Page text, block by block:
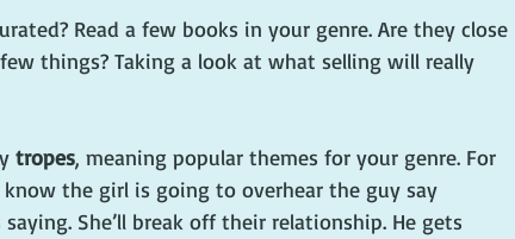
Read a few books in your genre. Are they close
things? Taking a look at what selling will really
tropes, meaning popular themes for your genre. For
the girl is going to overhear the guy say
She’ll break off their relationship. He gets